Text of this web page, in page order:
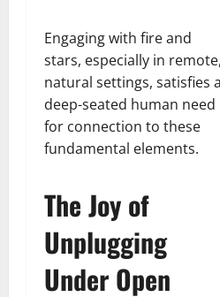
Engaging with fire and
stars, especially in remote,
natural settings, satisfies a
deep-seated human need
for connection to these
fundamental elements.
The Joy of
Unplugging
Under Open